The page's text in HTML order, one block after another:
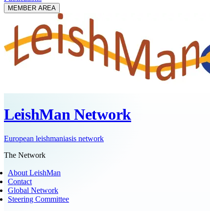
MEMBER AREA
LeishMan Network
European leishmaniasis network
The Network
About LeishMan
Contact
Global Network
Steering Committee